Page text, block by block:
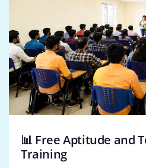
📊 Free Aptitude and
Training